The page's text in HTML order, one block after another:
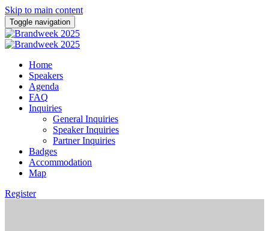
Skip to main content
Toggle navigation
Home
Speakers
Agenda
FAQ
Inquiries
General Inquiries
Speaker Inquiries
Partner Inquiries
Badges
Accommodation
Map
Register